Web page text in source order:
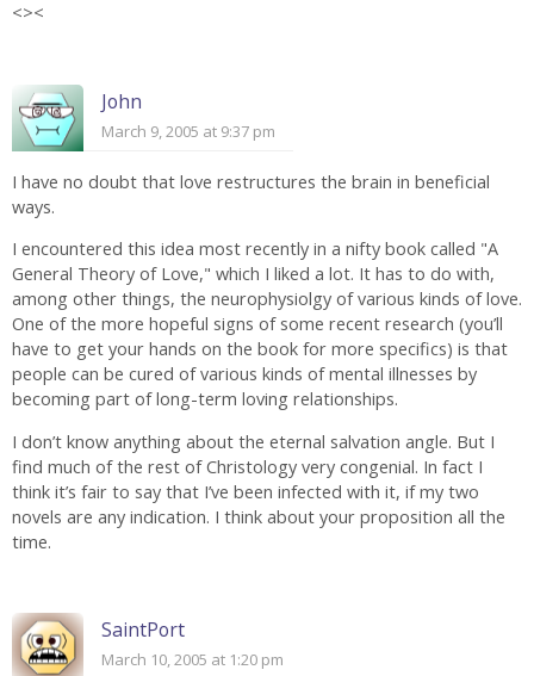
<><
John
March 9, 2005 at 9:37 pm
I have no doubt that love restructures the brain in beneficial
ways.
I encountered this idea most recently in a nifty book called "A
General Theory of Love," which I liked a lot. It has to do with,
among other things, the neurophysiolgy of various kinds of love.
One of the more hopeful signs of some recent research (you’ll
have to get your hands on the book for more specifics) is that
people can be cured of various kinds of mental illnesses by
becoming part of long-term loving relationships.
I don’t know anything about the eternal salvation angle. But I
find much of the rest of Christology very congenial. In fact I
think it’s fair to say that I’ve been infected with it, if my two
novels are any indication. I think about your proposition all the
time.
SaintPort
March 10, 2005 at 1:20 pm